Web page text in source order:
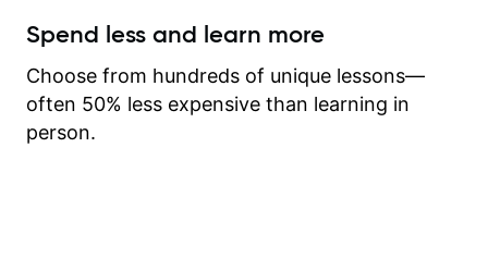
Spend less and learn more
Choose from hundreds of unique lessons—
often 50% less expensive than learning in
person.